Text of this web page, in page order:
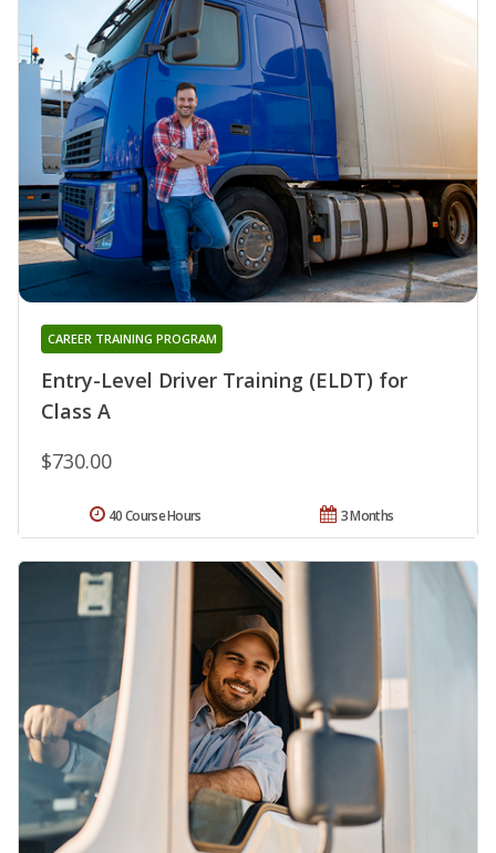
Entry-Level Driver Training (ELDT) for
Class A
CAREER TRAINING PROGRAM
$730.00
3 Months
40 Course Hours